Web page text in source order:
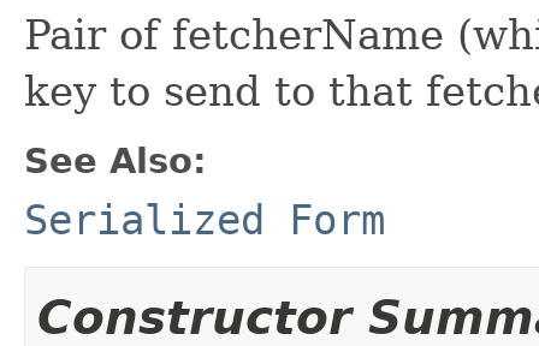
Pair of fetcherName
key to send to that
See Also:
Serialized Form
Constructor